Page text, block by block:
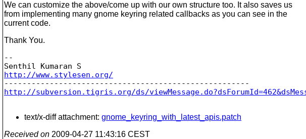
We can customize the above/come up with our own structure too. It also saves us
from implementing many gnome keyring related callbacks as you can see in the
current code.
Thank You.
--
http://www.stylesen.org/
http://subversion.tigris.org/ds/
text/x-diff attachment: gnome_keyring_with_latest_apis.patch
Received on 2009-04-27 11:43:16 CEST